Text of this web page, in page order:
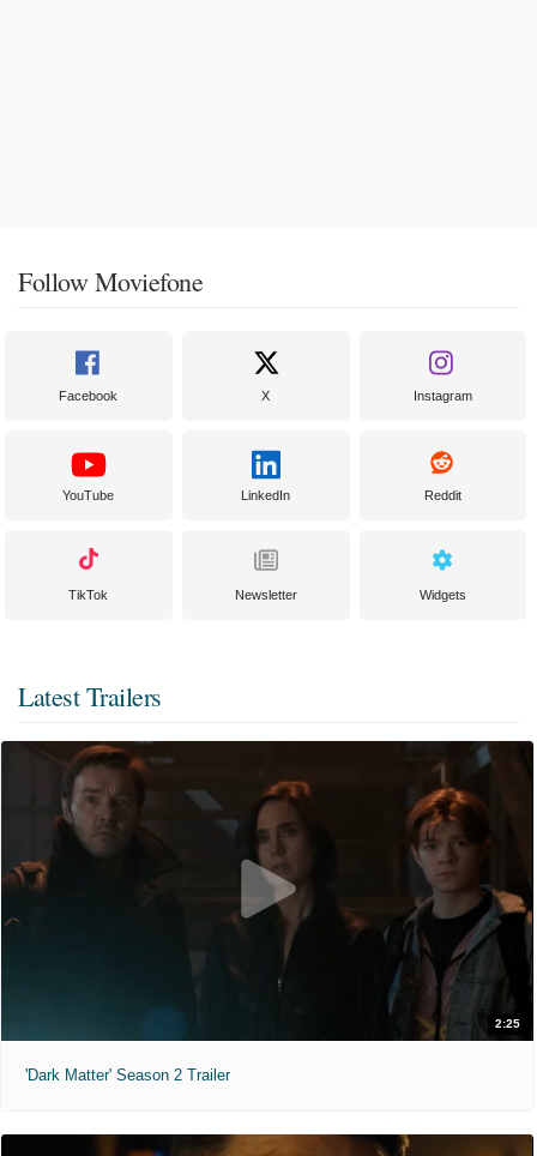
Follow Moviefone
Facebook X Instagram
YouTube LinkedIn Reddit
TikTok Newsletter Widgets
Latest Trailers
2:25
'Dark Matter' Season 2 Trailer